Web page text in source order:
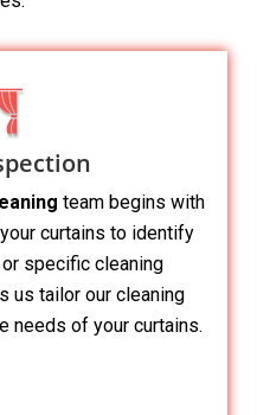
team begins with
curtains to identify
specific cleaning
us tailor our cleaning
needs of your curtains.